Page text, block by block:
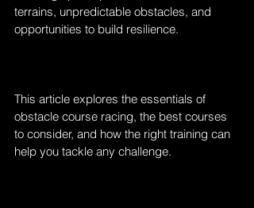
terrains, unpredictable obstacles, and
opportunities to build resilience.
This article explores the essentials of
obstacle course racing, the best courses
to consider, and how the right training can
help you tackle any challenge.